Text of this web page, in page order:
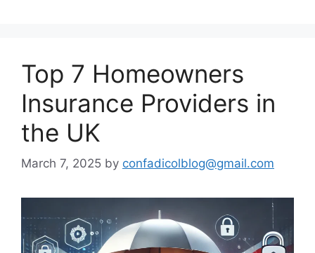
Top 7 Homeowners
Insurance Providers in
the UK
March 7, 2025 by confadicolblog@gmail.com